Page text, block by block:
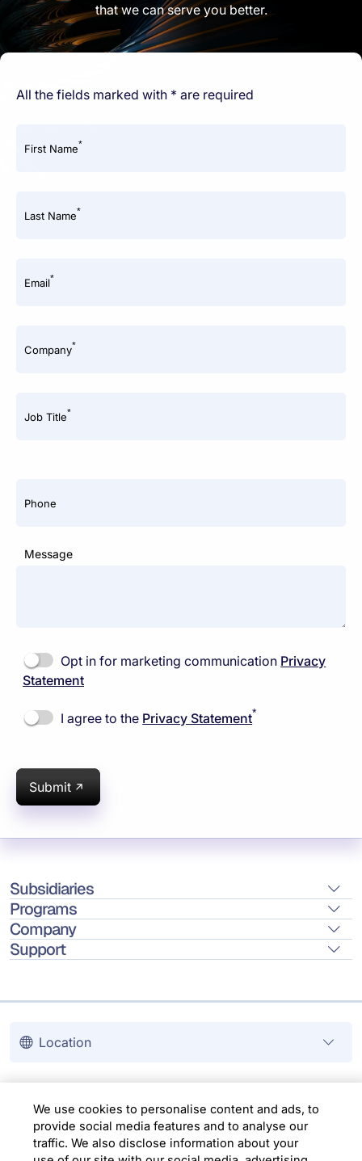
that we can serve you better.
All the fields marked with * are required
First Name*
Last Name*
Email*
Company*
Job Title*
Phone
Message
Opt in for marketing communication Privacy
Statement
I agree to the Privacy Statement*
Submit
Subsidiaries
Programs
Company
Support
Location
We use cookies to personalise content and ads, to
provide social media features and to analyse our
traffic. We also disclose information about your